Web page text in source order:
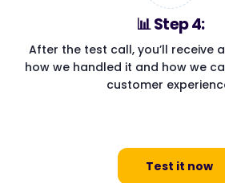
📊 Step 4:
After the test call, you’ll receive
how we handled it and how we
customer
Test it now